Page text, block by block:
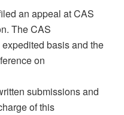
an appeal at CAS
The CAS
basis and the
on
submissions and
of this